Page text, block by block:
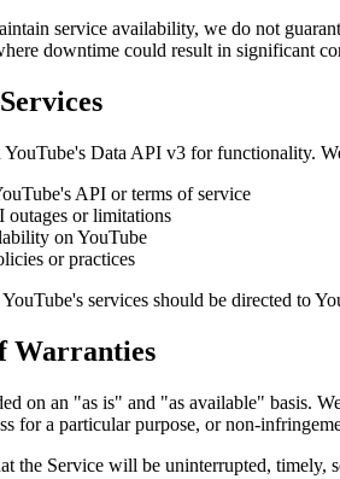
service availability, we do not
downtime could result in significant
Data API v3 for functionality.
API or terms of service
outages or limitations
on YouTube
or practices
services should be directed to
Warranties
on an "as is" and "as available" basis.
for a particular purpose, or non-
the Service will be uninterrupted, timely,